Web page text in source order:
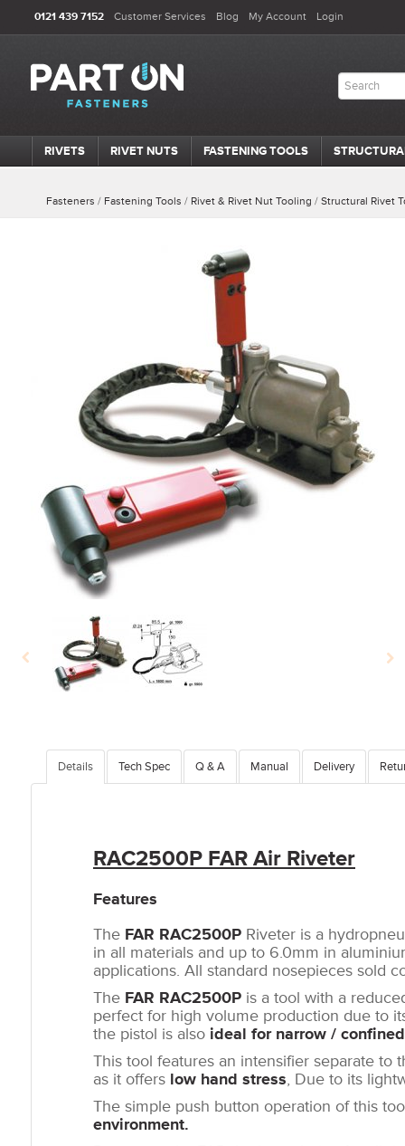
0121 439 7152 Customer Services Blog My Account Login
RIVETS RIVET NUTS FASTENING TOOLS
Fasteners / Fastening Tools / Rivet & Rivet Nut Tooling / Structural Rivet
Details Tech Spec Q & A Manual Delivery
RAC2500P FAR Air Riveter
Features
The FAR RAC2500P Riveter is a
in all materials and up to 6.0mm in
applications. All standard nosepieces sold
The FAR RAC2500P is a tool with a
perfect for high volume production due to
the pistol is also ideal for narrow /
This tool features an intensifier separate to
as it offers low hand stress, Due to its
The simple push button operation of this
environment.